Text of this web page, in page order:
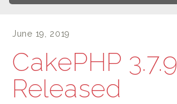
June 19, 2019
CakePHP 3.7.9
Released